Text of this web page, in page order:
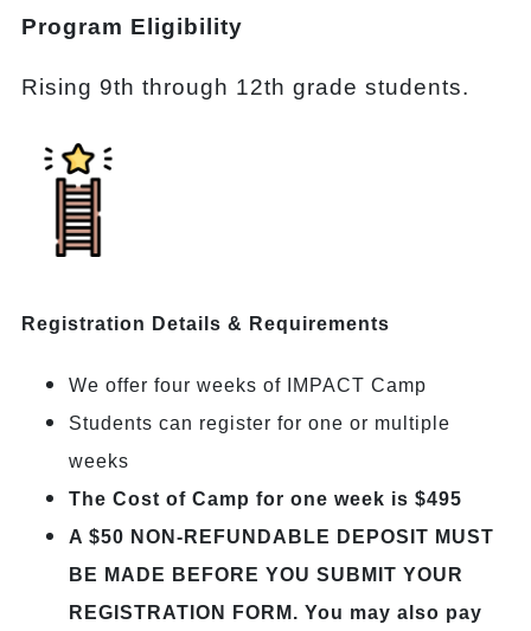
Program Eligibility
Rising 9th through 12th grade students.
Registration Details & Requirements
We offer four weeks of IMPACT Camp
Students can register for one or multiple
weeks
The Cost of Camp for one week is $495
A $50 NON-REFUNDABLE DEPOSIT MUST
BE MADE BEFORE YOU SUBMIT YOUR
REGISTRATION FORM. You may also pay